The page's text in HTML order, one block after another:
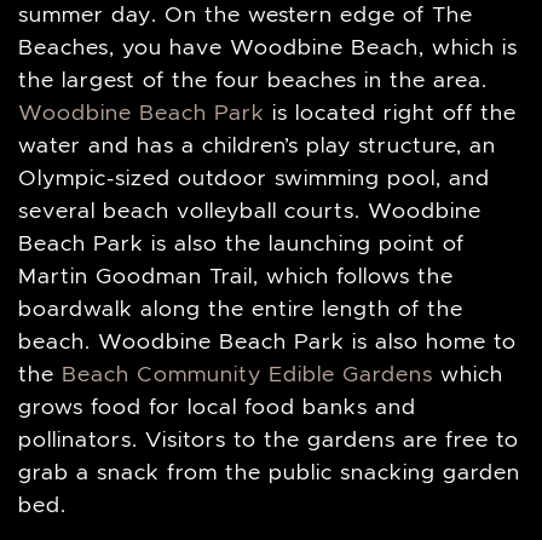
summer day. On the western edge of The
Beaches, you have Woodbine Beach, which is
the largest of the four beaches in the area.
Woodbine Beach Park is located right off the
water and has a children’s play structure, an
Olympic-sized outdoor swimming pool, and
several beach volleyball courts. Woodbine
Beach Park is also the launching point of
Martin Goodman Trail, which follows the
boardwalk along the entire length of the
beach. Woodbine Beach Park is also home to
the Beach Community Edible Gardens which
grows food for local food banks and
pollinators. Visitors to the gardens are free to
grab a snack from the public snacking garden
bed.